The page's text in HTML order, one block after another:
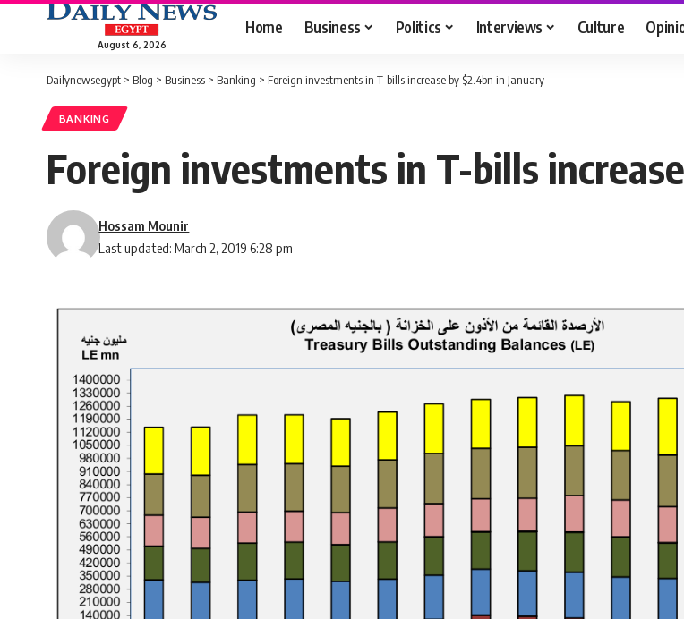
August 6, 2026
Home Business Politics Interviews Culture
Dailynewsegypt > Blog > Business > Banking > Foreign investments in T-bills increase by $2.4bn in January
BANKING
Foreign investments in T-bills
Last updated: March 2, 2019 6:28 pm
Hossam Mounir